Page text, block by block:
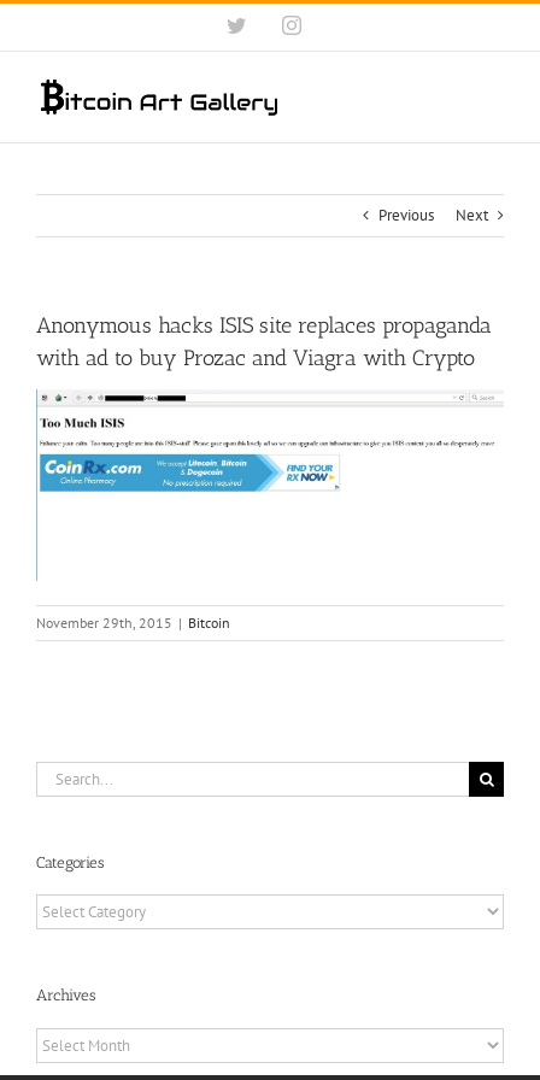
Skip
content
TwitterInstagram
Previous Next
Anonymous hacks ISIS site replaces propaganda
with ad to buy Prozac and Viagra with Crypto
November 29th, 2015 | Bitcoin
Search
for:
Categories
Categories
Archives
Archives